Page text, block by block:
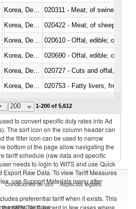
020311 - Meat; of swine,
020422 - Meat; of sheep
020610 - Offal, edible; of
020690 - Offal, edible; of
020727 - Cuts and offal, frozen
020753 - Fatty livers, fresh or
Korea, Dem. Rep.
200 1-200 of 5,612
to convert specific duty rates into Ad
The sort icon on the column header can
the filter icon can be used to narrow
bottom of the page allow navigating the
tariff schedule (raw data and specific
needs to login to WITS and use Quick
Export Raw Data. To view Tariff Measures
use Support Materials menu after
preferential tariff when it exists. This
MFN Tariff, except in few cases where
Condiciones de uso Aspectos legales
de datos